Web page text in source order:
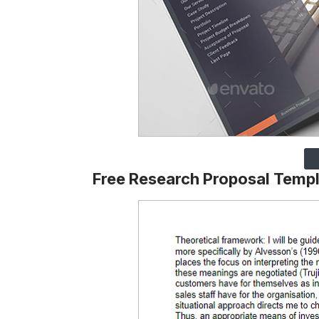
Free Research Proposal